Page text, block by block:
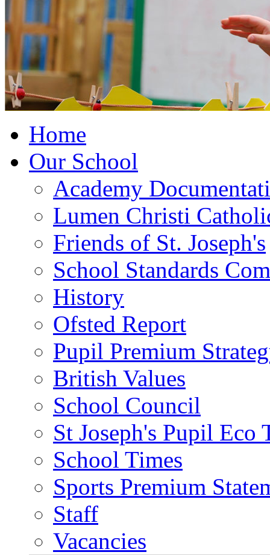
Home
Our School
Academy
Lumen Christi
Friends of St. Joseph's
School Standards
History
Ofsted Report
Pupil Premium
British Values
School Council
St Joseph's Pupil Eco
School Times
Sports Premium
Staff
Vacancies